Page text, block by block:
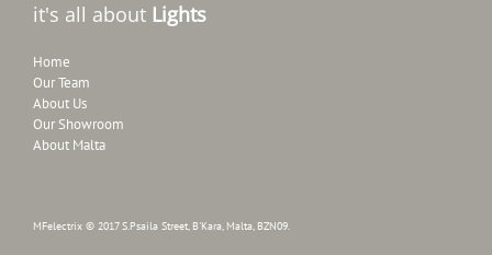
it's all about Lights
Home
Our Team
About Us
Our Showroom
About Malta
MFelectrix © 2017 S.Psaila Street, B'Kara, Malta, BZN09.